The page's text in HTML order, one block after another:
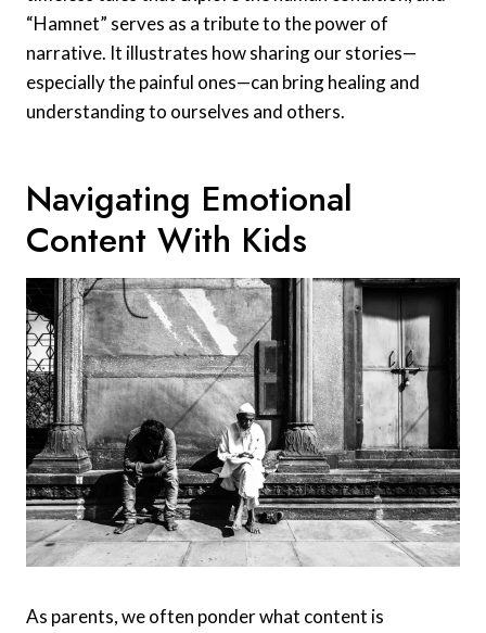
“Hamnet” serves as a tribute to the power of
narrative. It illustrates how sharing our stories—
especially the painful ones—can bring healing and
understanding to ourselves and others.
Navigating Emotional
Content With Kids
As parents, we often ponder what content is